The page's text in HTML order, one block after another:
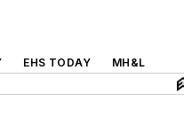
EHS TODAY
MH&L